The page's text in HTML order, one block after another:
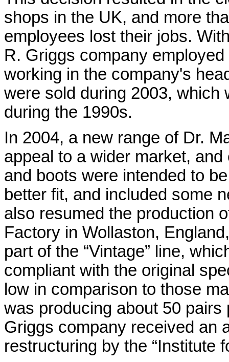
shops in the UK, and more
employees lost their jobs.
R. Griggs company
working in the company's
were sold during 2003, which
during the 1990s.
In 2004, a new range of Dr.
appeal to a wider market,
and boots were intended to
better fit, and included some
also resumed the production
Factory in Wollaston,
part of the “Vintage” line,
compliant with the original
low in comparison to those
was producing about 50
Griggs company received an
restructuring by the “Institute